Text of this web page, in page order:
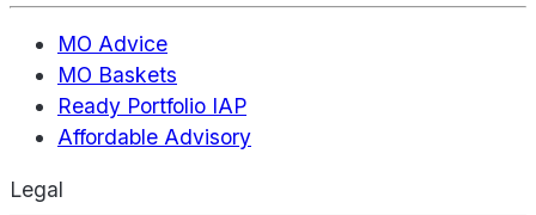
MO Advice
MO Baskets
Ready Portfolio IAP
Affordable Advisory
Legal